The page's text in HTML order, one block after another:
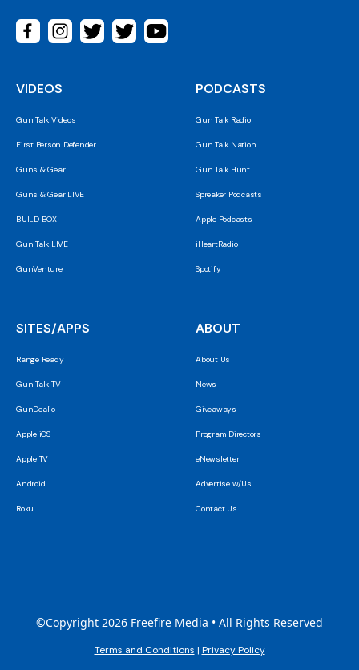
VIDEOS
Gun Talk Videos
First Person Defender
Guns & Gear
Guns & Gear LIVE
BUILD BOX
Gun Talk LIVE
GunVenture
PODCASTS
Gun Talk Radio
Gun Talk Nation
Gun Talk Hunt
Spreaker Podcasts
Apple Podcasts
iHeartRadio
Spotify
SITES/APPS
Range Ready
Gun Talk TV
GunDealio
Apple iOS
Apple TV
Android
Roku
ABOUT
About Us
News
Giveaways
Program Directors
eNewsletter
Advertise w/Us
Contact Us
©Copyright 2026 Freefire Media • All Rights Reserved
Terms and Conditions | Privacy Policy